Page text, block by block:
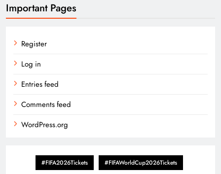
Important Pages
Register
Log in
Entries feed
Comments feed
WordPress.org
#FIFA2026Tickets #FIFAWorldCup2026Tickets